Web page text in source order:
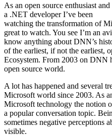
As an open source enthusiast and
a .NET developer I’ve been
watching the transformation of
great to watch. You see I’m an
know anything about DNN’s
of the earliest, if not the earliest,
Ecosystem. From 2003 on DNN
open source world.
A lot has happened and several
Microsoft world since 2003. As
Microsoft technology the notion
a popular conversation topic.
sometimes negative perceptions
visible.